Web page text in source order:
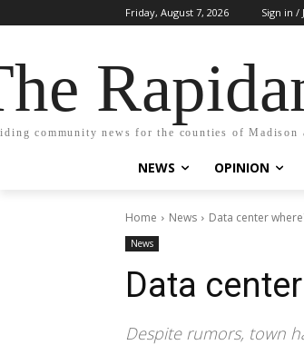
Friday, August 7, 2026 Sign in /
community news for the counties of Madison
NEWS OPINION
Home News Data center
News
Data
Despite rumors, town